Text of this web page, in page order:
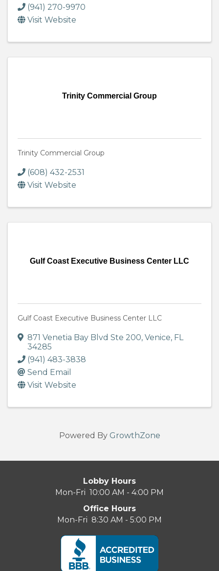
(941) 270-9970
Visit Website
Trinity Commercial Group
Trinity Commercial Group
(608) 432-2531
Visit Website
Gulf Coast Executive Business Center LLC
Gulf Coast Executive Business Center LLC
871 Venetia Bay Blvd Ste 200, Venice, FL
34285
(941) 483-3838
Send Email
Visit Website
Powered By GrowthZone
Lobby Hours
Mon-Fri 10:00 AM - 4:00 PM
Office Hours
Mon-Fri 8:30 AM - 5:00 PM